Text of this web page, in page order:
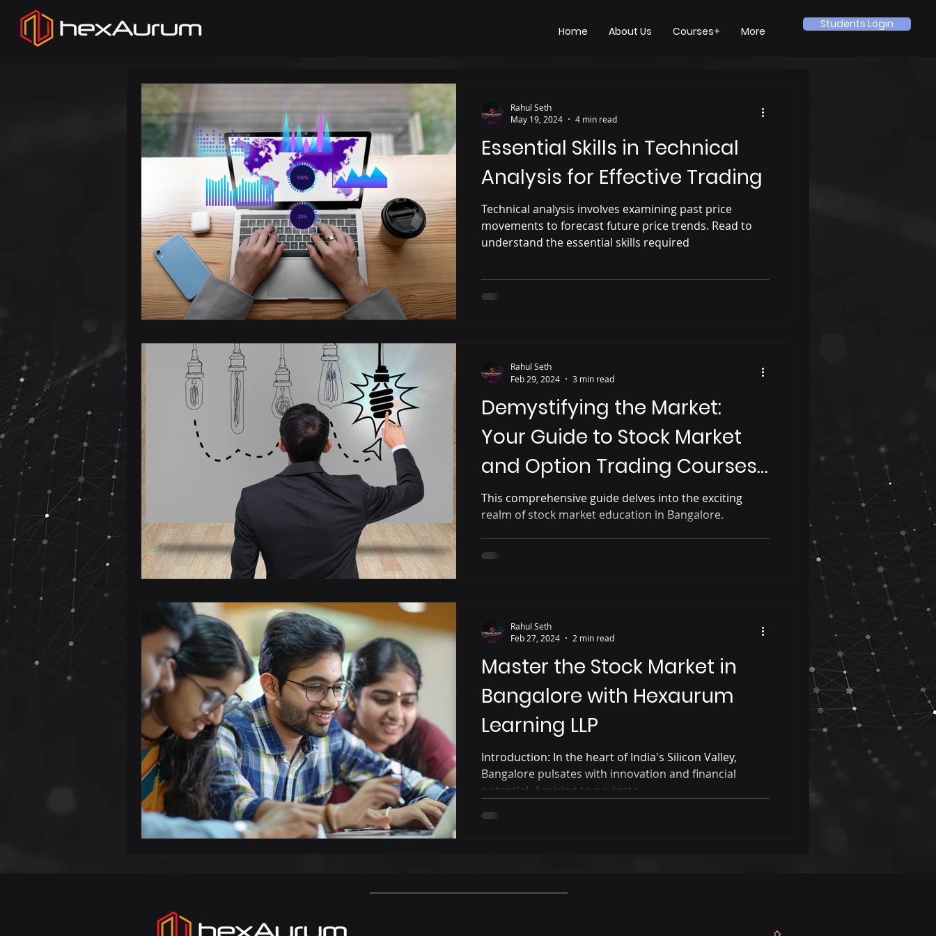
Home About Us Courses+ More
Students Login
Essential Skills in Technical
Analysis for Effective Trading
Technical analysis involves examining past price
movements to forecast future price trends. Read to
understand the essential skills required
Rahul Seth
May 19, 2024
4 min read
Demystifying the Market:
Your Guide to Stock Market
and Option Trading Courses
in Bangalore
This comprehensive guide delves into the exciting
realm of stock market education in Bangalore.
Rahul Seth
Feb 29, 2024
3 min read
Master the Stock Market in
Bangalore with Hexaurum
Learning LLP
Introduction: In the heart of India's Silicon Valley,
Bangalore pulsates with innovation and financial
potential. Aspiring to navigate...
Rahul Seth
Feb 27, 2024
2 min read